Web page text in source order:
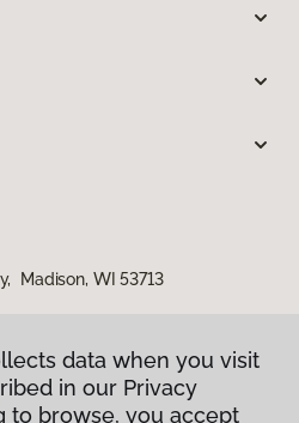
Madison, WI 53713
data when you visit
in our Privacy
to browse, you accept